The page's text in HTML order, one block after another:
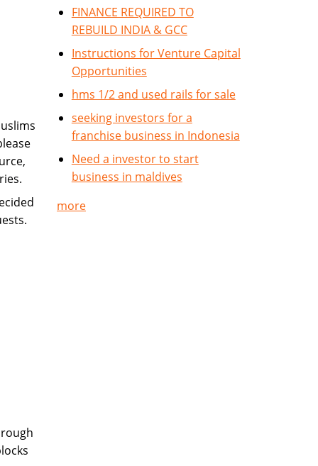
FINANCE REQUIRED TO
REBUILD INDIA & GCC
Instructions for Venture Capital
Opportunities
hms 1/2 and used rails for sale
seeking investors for a
franchise business in Indonesia
Need a investor to start
business in maldives
more